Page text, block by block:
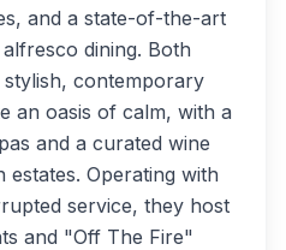
and a state-of-the-art
dining. Both
stylish, contemporary
an oasis of calm, with a
and a curated wine
Operating with
service, they host
and "Off The Fire"